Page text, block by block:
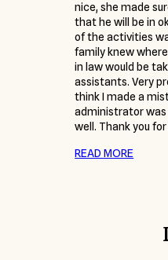
nice, she made
that he will be in
of the activities
family knew
in law would be
assistants. Very
think I made a
administrator was
well. Thank you
READ MORE